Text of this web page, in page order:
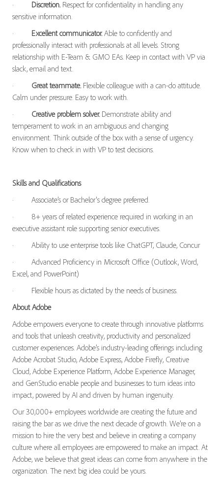
· Discretion.Respect for confidentiality in handling any
sensitive information.
·
Excellent communicator.Able to confidently and
professionally interact with professionals at all levels. Strong
relationship with E-Team & GMO EAs. Keep in contact with VP via
slack, email and text.
·
Great teammate. Flexible colleague with a can-do attitude.
Calm under pressure. Easy to work with.
·
Creative problem solver.Demonstrate ability and
temperament to work in an ambiguous and changing
environment. Think outside of the box with a sense of urgency.
Know when to check in with VP to test decisions.
Skills and Qualifications
·
Associate’s or Bachelor's degree preferred.
·
8+ years of related experience required in working in an
executive assistant role supporting senior executives.
·
Ability to use enterprise tools like ChatGPT, Claude, Concur
·
Advanced Proficiency in Microsoft Office (Outlook, Word,
Excel, and PowerPoint)
·
Flexible hours as dictated by the needs of business.
About Adobe
Adobe empowers everyone to create through innovative platforms
and tools that unleash creativity, productivity and personalized
customer experiences. Adobe’s industry-leading offerings including
Adobe Acrobat Studio, Adobe Express, Adobe Firefly, Creative
Cloud, Adobe Experience Platform, Adobe Experience Manager,
and GenStudio enable people and businesses to turn ideas into
impact, powered by AI and driven by human ingenuity.
Our 30,000+ employees worldwide are creating the future and
raising the bar as we drive the next decade of growth. We’re on a
mission to hire the very best and believe in creating a company
culture where all employees are empowered to make an impact. At
Adobe, we believe that great ideas can come from anywhere in the
organization. The next big idea could be yours.